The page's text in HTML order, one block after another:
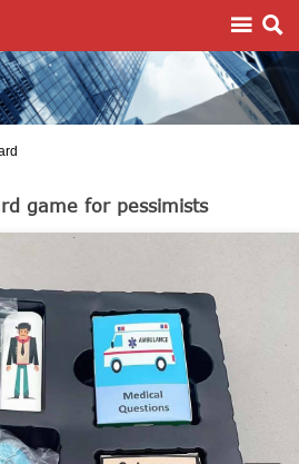
 
game for pessimists